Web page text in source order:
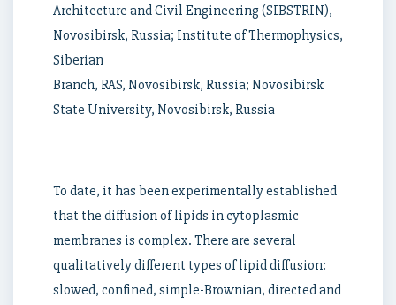
Architecture and Civil Engineering (SIBSTRIN),
Novosibirsk, Russia; Institute of Thermophysics,
Siberian
Branch, RAS, Novosibirsk, Russia; Novosibirsk
State University, Novosibirsk, Russia
To date, it has been experimentally established
that the diffusion of lipids in cytoplasmic
membranes is complex. There are several
qualitatively different types of lipid diffusion:
slowed, confined, simple-Brownian, directed and